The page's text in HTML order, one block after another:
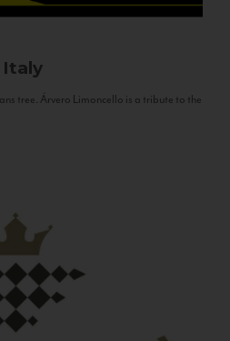
Italy
tree. Árvero Limoncello is a tribute to the